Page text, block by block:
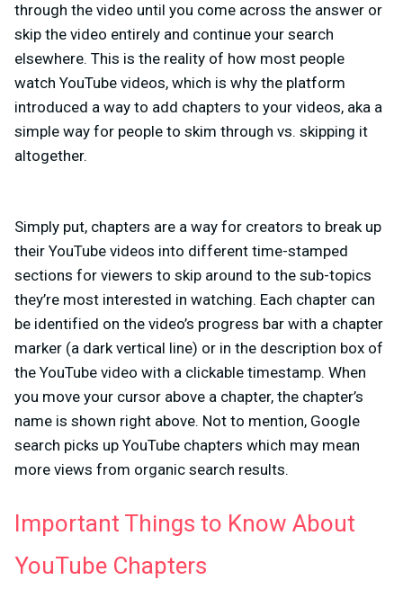
through the video until you come across the answer or
skip the video entirely and continue your search
elsewhere. This is the reality of how most people
watch YouTube videos, which is why the platform
introduced a way to add chapters to your videos, aka a
simple way for people to skim through vs. skipping it
altogether.
Simply put, chapters are a way for creators to break up
their YouTube videos into different time-stamped
sections for viewers to skip around to the sub-topics
they’re most interested in watching. Each chapter can
be identified on the video’s progress bar with a chapter
marker (a dark vertical line) or in the description box of
the YouTube video with a clickable timestamp. When
you move your cursor above a chapter, the chapter’s
name is shown right above. Not to mention, Google
search picks up YouTube chapters which may mean
more views from organic search results.
Important Things to Know About
YouTube Chapters